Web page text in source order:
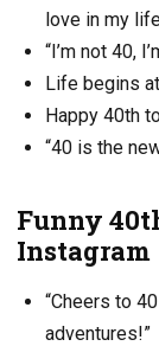
love in my
“I’m not 40,
Life begins
Happy 40th
“40 is the
Funny
Instagram
“Cheers to
adventures!”